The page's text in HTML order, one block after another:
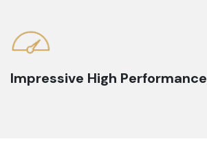
Impressive High Performance